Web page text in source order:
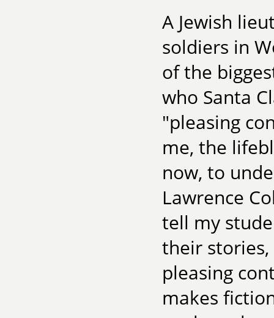
A Jewish
soldiers in
of the
who Santa
"pleasing
me, the
now, to
Lawrence
tell my
their
pleasing
makes